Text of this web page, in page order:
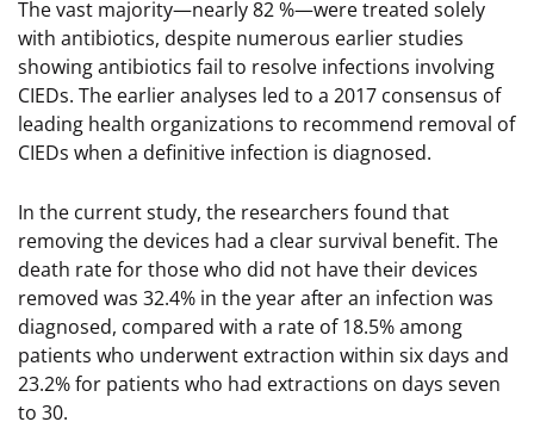
The vast majority—nearly 82 %—were treated solely
with antibiotics, despite numerous earlier studies
showing antibiotics fail to resolve infections involving
CIEDs. The earlier analyses led to a 2017 consensus of
leading health organizations to recommend removal of
CIEDs when a definitive infection is diagnosed.
In the current study, the researchers found that
removing the devices had a clear survival benefit. The
death rate for those who did not have their devices
removed was 32.4% in the year after an infection was
diagnosed, compared with a rate of 18.5% among
patients who underwent extraction within six days and
23.2% for patients who had extractions on days seven
to 30.